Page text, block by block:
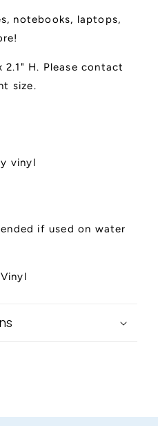
notebooks, laptops,
2.1" H. Please contact
size.
vinyl
if used on water